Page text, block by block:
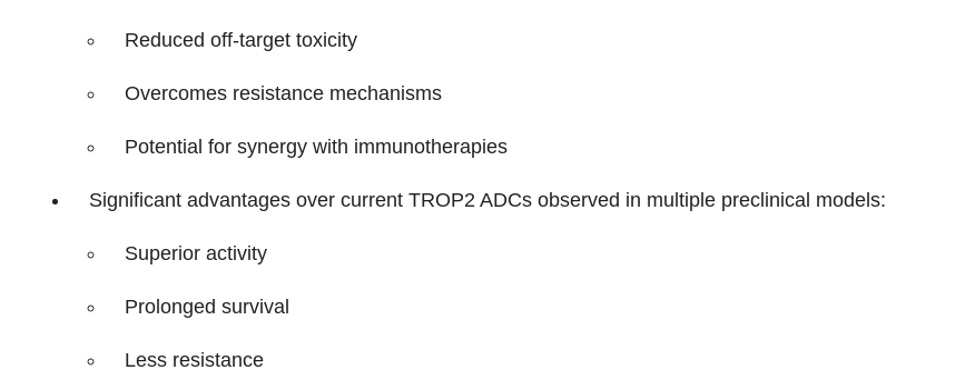
Reduced off-target toxicity
Overcomes resistance mechanisms
Potential for synergy with immunotherapies
Significant advantages over current TROP2 ADCs observed in multiple preclinical models:
Superior activity
Prolonged survival
Less resistance